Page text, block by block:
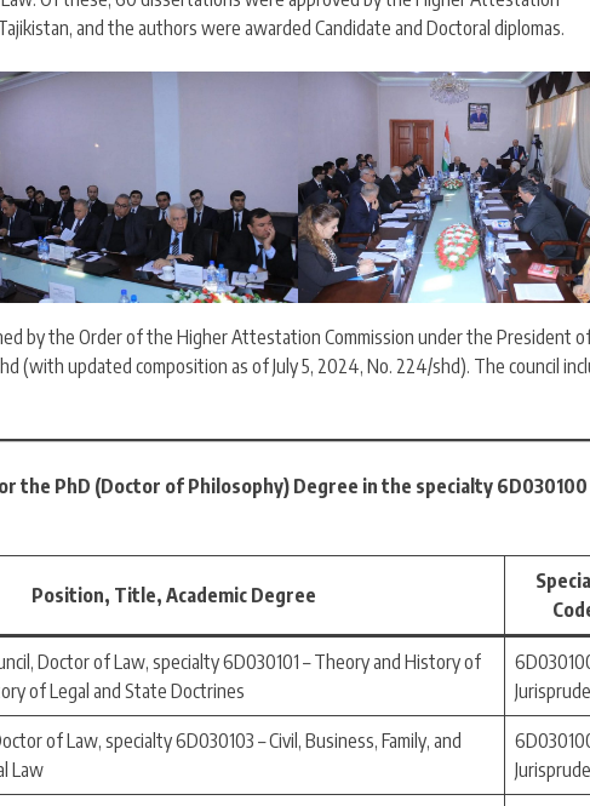
and the authors were awarded Candidate and Doctoral diplomas.
by the Order of the Higher Attestation Commission under the President
(with updated composition as of July 5, 2024, No. 224/shd). The council
PhD (Doctor of Philosophy) Degree in the specialty 6D030100
Position, Title, Academic Degree
Doctor of Law, specialty 6D030101 – Theory and History of
of Legal and State Doctrines
of Law, specialty 6D030103 – Civil, Business, Family, and
Law